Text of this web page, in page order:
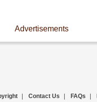
Advertisements
Contact Us FAQs